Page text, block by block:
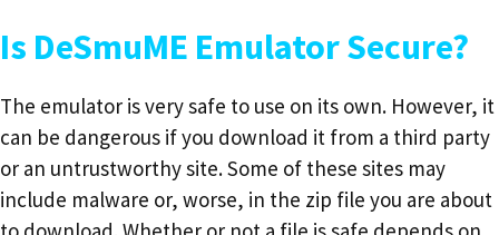
Is DeSmuME Emulator Secure?
The emulator is very safe to use on its own. However, it
can be dangerous if you download it from a third party
or an untrustworthy site. Some of these sites may
include malware or, worse, in the zip file you are about